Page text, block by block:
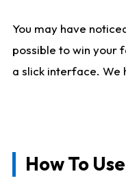
You may have
possible to win your
a slick interface. We
How To